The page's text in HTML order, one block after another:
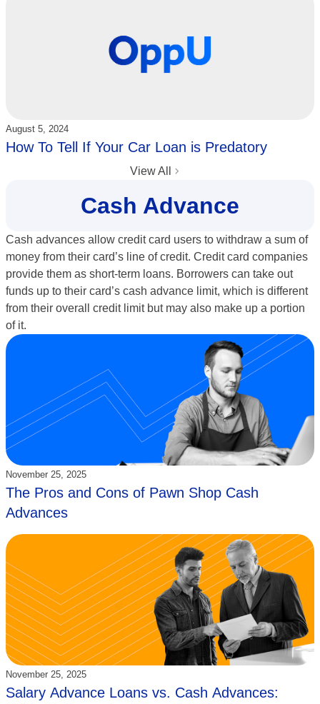
Updated:
August 5, 2024
How To Tell If Your Car Loan is Predatory
View All
Cash Advance
Cash advances allow credit card users to withdraw a sum of
money from their card’s line of credit. Credit card companies
provide them as short-term loans. Borrowers can take out
funds up to their card’s cash advance limit, which is different
from their overall credit limit but may also make up a portion
of it.
Updated:
November 25, 2025
The Pros and Cons of Pawn Shop Cash
Advances
Updated:
November 25, 2025
Salary Advance Loans vs. Cash Advances: